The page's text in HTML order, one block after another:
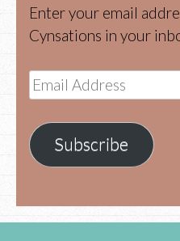
Enter your email
Cynsations in your
Email
Address
Subscribe